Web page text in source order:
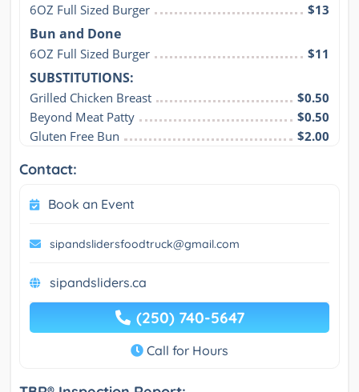
6OZ Full Sized Burger $13
Bun and Done
6OZ Full Sized Burger $11
SUBSTITUTIONS:
Grilled Chicken Breast
$0.50
Beyond Meat Patty
$0.50
Gluten Free Bun
$2.00
Contact:
Book an Event
sipandslidersfoodtruck@gmail.com
sipandsliders.ca
(250) 740-5647
Call for Hours